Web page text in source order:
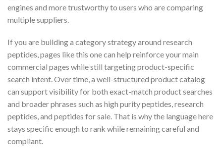
engines and more trustworthy to users who are comparing
multiple suppliers.
If you are building a category strategy around research
peptides, pages like this one can help reinforce your main
commercial pages while still targeting product-specific
search intent. Over time, a well-structured product catalog
can support visibility for both exact-match product searches
and broader phrases such as high purity peptides, research
peptides, and peptides for sale. That is why the language here
stays specific enough to rank while remaining careful and
compliant.